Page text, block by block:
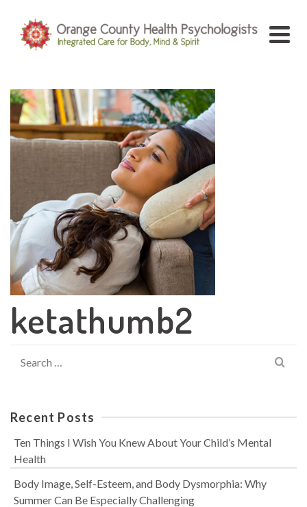
ketathumb2
for:
Recent Posts
Ten Things I Wish You Knew About Your Child’s Mental
Health
Body Image, Self-Esteem, and Body Dysmorphia: Why
Summer Can Be Especially Challenging